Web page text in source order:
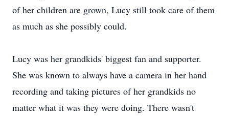
of her children are grown, Lucy still took care of them
as much as she possibly could.
Lucy was her grandkids' biggest fan and supporter.
She was known to always have a camera in her hand
recording and taking pictures of her grandkids no
matter what it was they were doing. There wasn't